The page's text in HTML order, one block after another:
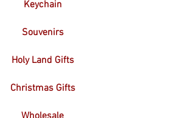
Keychain
Souvenirs
Holy Land Gifts
Christmas Gifts